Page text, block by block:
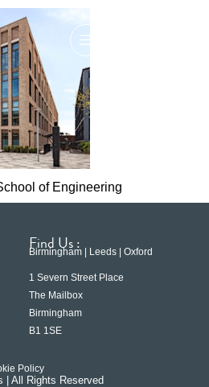
of Engineering
Find Us :
Birmingham | Leeds | Oxford
1 Severn Street Place
The Mailbox
Birmingham
B1 1SE
Policy
| All Rights Reserved